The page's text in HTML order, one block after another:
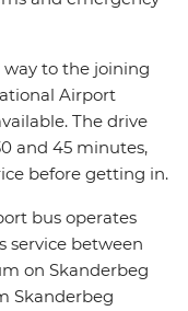
to the joining
Airport
The drive
and 45 minutes,
before getting in.
bus operates
service between
on Skanderbeg
Skanderbeg